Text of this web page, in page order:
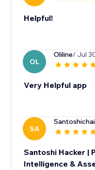
Helpful!
OL
Oliline/ Jul
Very Helpful app
SA
Santoshi Hacker |
Intelligence &